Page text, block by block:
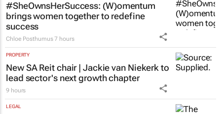
#SheOwnsHerSuccess: (W)omentum
brings women together to redefine
success
Chloe Posthumus 7 hours
PROPERTY
New SA Reit chair | Jackie van Niekerk to
lead sector's next growth chapter
9 hours
LEGAL